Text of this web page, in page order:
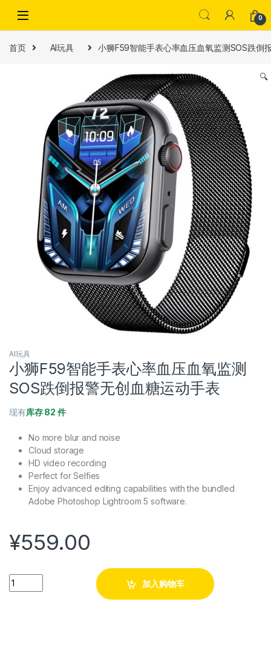
0
首页 AI玩具 小狮F59智能手表心率血压血氧监测SOS跌倒
🔍
AI玩具
小狮F59智能手表心率血压血氧监测
SOS跌倒报警无创血糖运动手表
现有库存 82 件
No more blur and noise
Cloud storage
HD video recording
Perfect for Selfies
Enjoy advanced editing capabilities with the bundled
Adobe Photoshop Lightroom 5 software.
¥559.00
Quantity
加入购物车